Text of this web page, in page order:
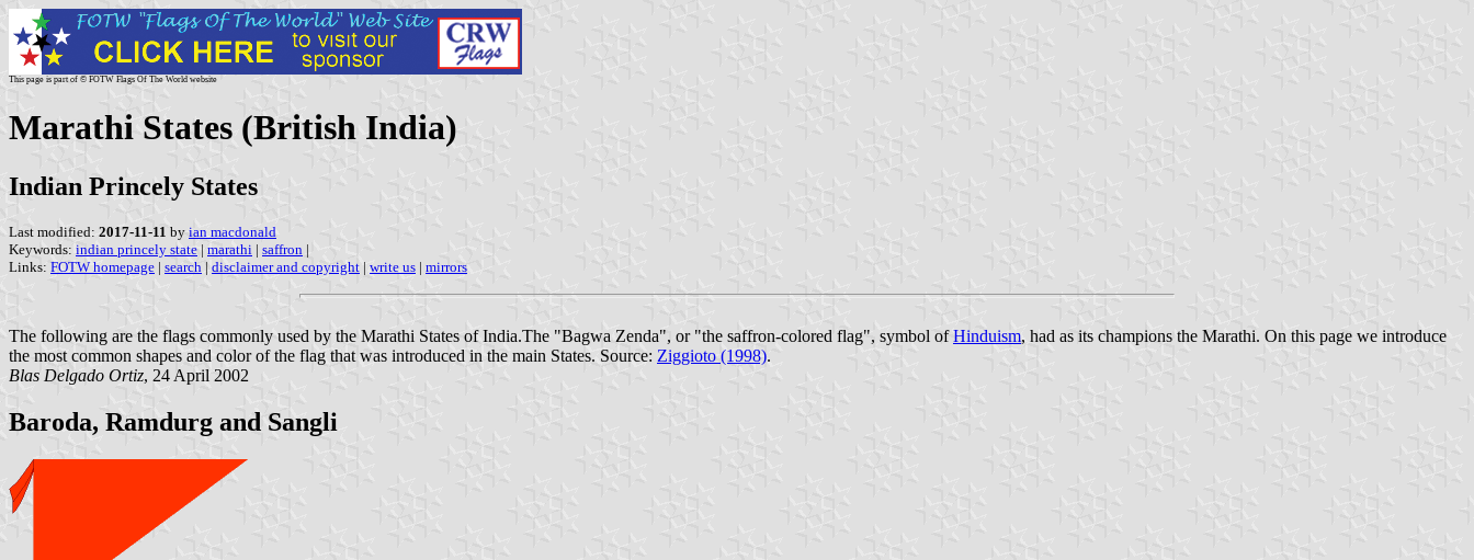
This page is part of © FOTW Flags Of The World website
Marathi States (British India)
Indian Princely States
Last modified: 2017-11-11 by ian macdonald
Keywords: indian princely state | marathi | saffron |
Links: FOTW homepage | search | disclaimer and copyright | write us | mirrors
The following are the flags commonly used by the Marathi States of India.The "Bagwa Zenda", or "the saffron-colored flag", symbol ofHinduism, had as its champions the Marathi. On this page we introduce
the most common shapes and color of the flag that was introduced in the main States. Source: Ziggioto (1998).
Blas Delgado Ortiz, 24 April 2002
Baroda, Ramdurg and Sangli